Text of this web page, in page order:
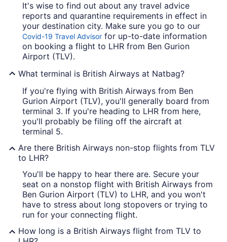
It's wise to find out about any travel advice
reports and quarantine requirements in effect in
your destination city. Make sure you go to our
Covid-19 Travel Advisor for up-to-date information
on booking a flight to LHR from Ben Gurion
Airport (TLV).
What terminal is British Airways at Natbag?
If you're flying with British Airways from Ben
Gurion Airport (TLV), you'll generally board from
terminal 3. If you're heading to LHR from here,
you'll probably be filing off the aircraft at
terminal 5.
Are there British Airways non-stop flights from TLV
to LHR?
You'll be happy to hear there are. Secure your
seat on a nonstop flight with British Airways from
Ben Gurion Airport (TLV) to LHR, and you won't
have to stress about long stopovers or trying to
run for your connecting flight.
How long is a British Airways flight from TLV to